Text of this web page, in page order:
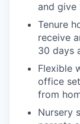
and give
Tenure
receive
30 days
Flexible
office
from
Nursery